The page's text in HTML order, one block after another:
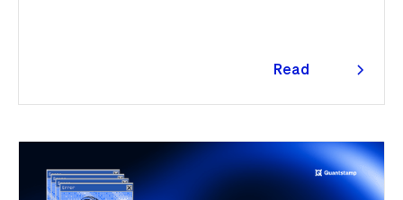
seen targeting macOS users. Offchain, a fresh npm
day of the month, and a PeopleSoft zero-day was
Here's the month in security 👇
Read